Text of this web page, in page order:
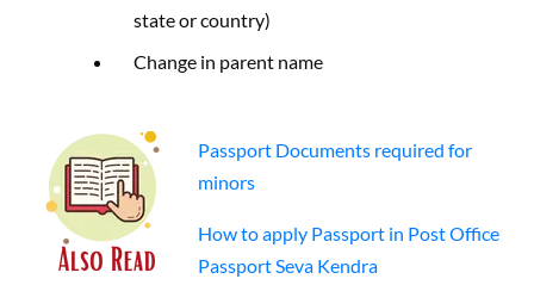
state or country)
Change in parent name
Passport Documents required for
minors
How to apply Passport in Post Office
Passport Seva Kendra